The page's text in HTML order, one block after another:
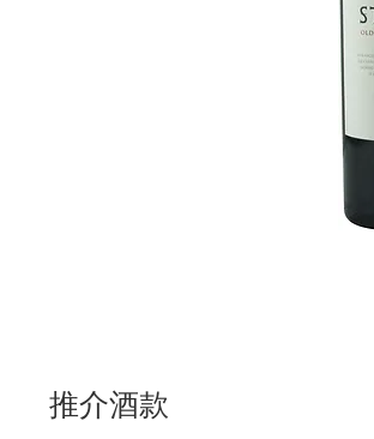
推介酒款